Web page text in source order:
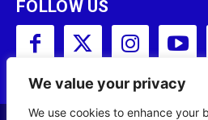
We value your privacy
We use cookies to enhance your
FOLLOW US